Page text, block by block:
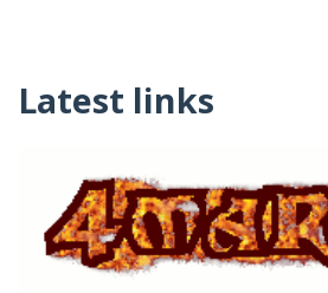
Latest links